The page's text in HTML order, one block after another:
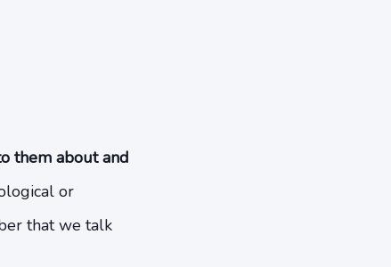
them about and
or
that we talk